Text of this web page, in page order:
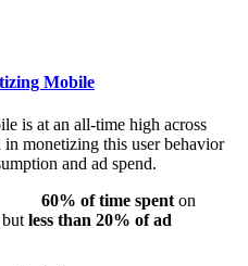
Mobile
is at an all-time high across
monetizing this user behavior
and ad spend.
60% of time spent on
less than 20% of ad